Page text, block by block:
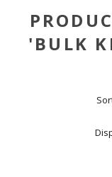
'BULK